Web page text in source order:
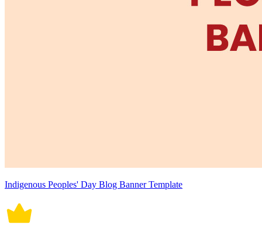
Indigenous Peoples' Day Blog Banner Template